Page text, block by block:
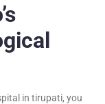
in tirupati, you